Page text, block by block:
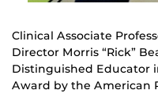
Clinical Associate
Director Morris “Rick”
Distinguished Educator
Award by the American